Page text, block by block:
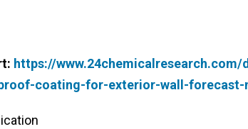
https://www.24chemicalresearch.com/
coating-for-exterior-wall-forecast-